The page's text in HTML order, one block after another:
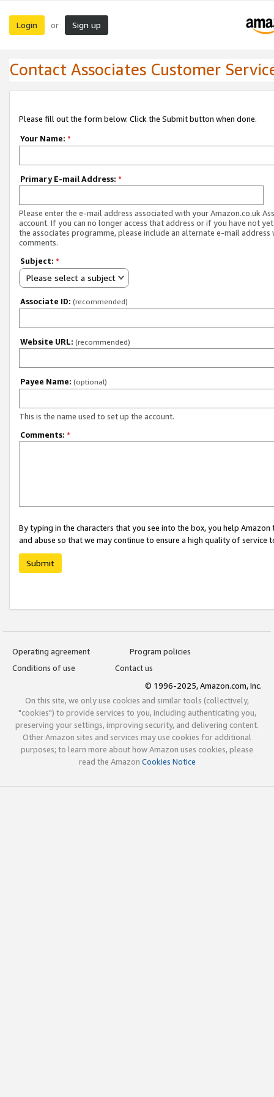
Login or Sign up
Contact Associates Customer
Please fill out the form below. Click the Submit button when done.
Your Name: *
Primary E-mail Address: *
Please enter the e-mail address associated with your Amazon.co.uk
account. If you can no longer access that address or if you have not
the associates programme, please include an alternate e-mail address
comments.
Subject: *
Please select a subject
Associate ID: (recommended)
Website URL: (recommended)
Payee Name: (optional)
This is the name used to set up the account.
Comments: *
By typing in the characters that you see into the box, you help
and abuse so that we may continue to ensure a high quality of service
Submit
Operating agreement
Program policies
Conditions of use
Contact us
© 1996-2025, Amazon.com, Inc.
On this site, we only use cookies and similar tools (collectively,
"cookies") to provide services to you, including authenticating you,
preserving your settings, improving security, and delivering content.
Other Amazon sites and services may use cookies for additional
purposes; to learn more about how Amazon uses cookies, please
read the Amazon Cookies Notice